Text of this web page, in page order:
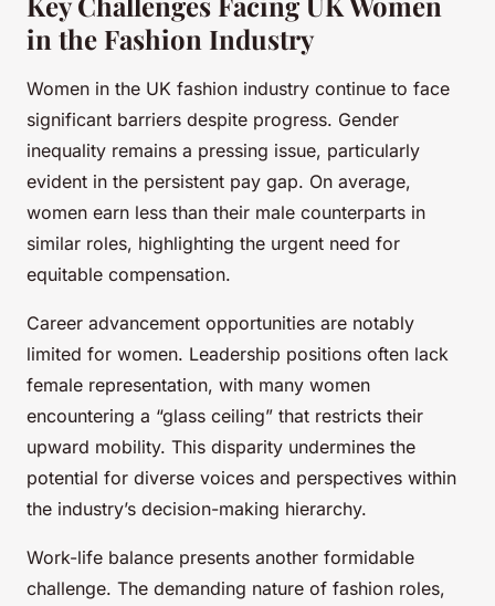
in the Fashion Industry
Women in the UK fashion industry continue to face
significant barriers despite progress. Gender
inequality remains a pressing issue, particularly
evident in the persistent pay gap. On average,
women earn less than their male counterparts in
similar roles, highlighting the urgent need for
equitable compensation.
Career advancement opportunities are notably
limited for women. Leadership positions often lack
female representation, with many women
encountering a “glass ceiling” that restricts their
upward mobility. This disparity undermines the
potential for diverse voices and perspectives within
the industry’s decision-making hierarchy.
Work-life balance presents another formidable
challenge. The demanding nature of fashion roles,